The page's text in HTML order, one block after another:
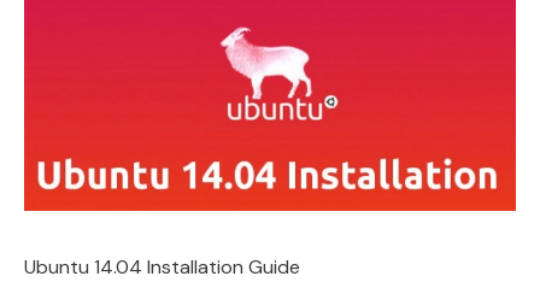
Ubuntu 14.04 Installation Guide